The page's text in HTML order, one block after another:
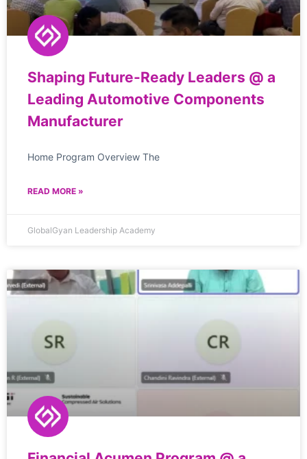
Shaping Future-Ready Leaders @ a
Leading Automotive Components
Manufacturer
Home Program Overview The
READ MORE »
GlobalGyan Leadership Academy